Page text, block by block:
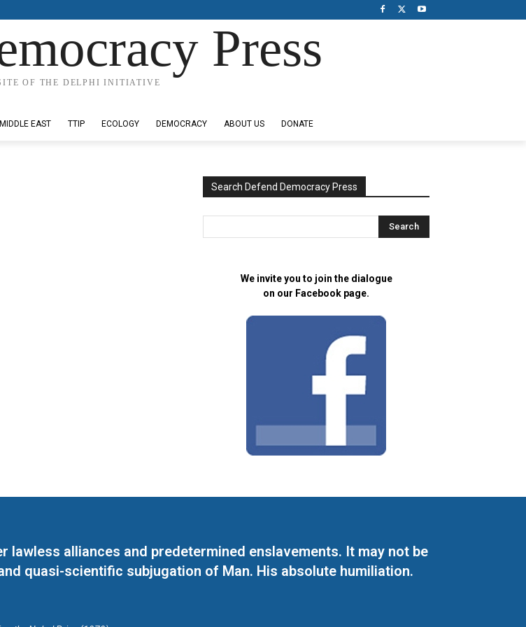
Press
OF THE DELPHI INITIATIVE
MIDDLE EAST TTIP ECOLOGY DEMOCRACY ABOUT US DONATE
Search Defend Democracy Press
We invite you to join the dialogue
on our Facebook page.
lawless alliances and predetermined enslavements. It may not be
quasi-scientific subjugation of Man. His absolute humiliation.